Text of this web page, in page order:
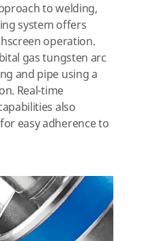
to welding,
system offers
operation.
gas tungsten arc
and pipe using a
Real-time
also
easy adherence to